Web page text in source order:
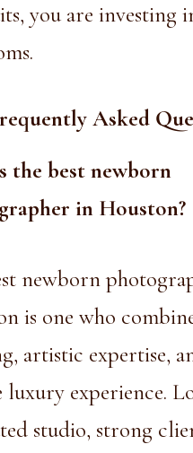
you are investing
Asked
the best newborn
in Houston?
newborn
is one who
artistic expertise,
luxury experience.
studio, strong